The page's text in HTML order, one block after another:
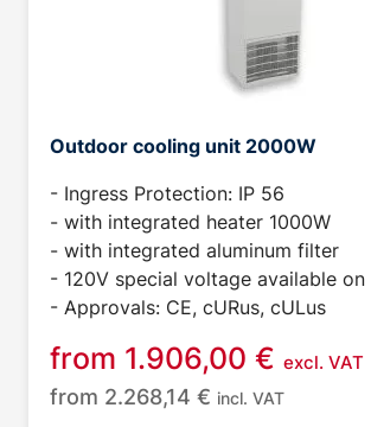
Outdoor cooling unit 2000W
- Ingress Protection: IP 56
- with integrated heater 1000W
- with integrated aluminum filter
- 120V special voltage available on
- Approvals: CE, cURus, cULus
from 1.906,00 € excl. VAT
from 2.268,14 € incl. VAT